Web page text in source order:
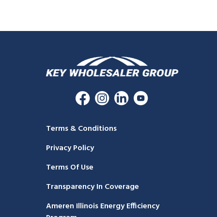
Terms & Conditions
Privacy Policy
Terms Of Use
Transparency In Coverage
Ameren Illinois Energy Efficiency